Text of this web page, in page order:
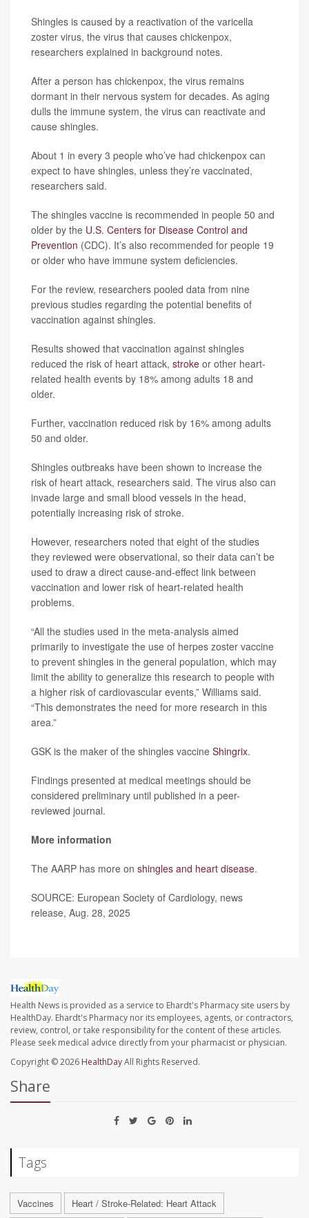
Shingles is caused by a reactivation of the varicella
zoster virus, the virus that causes chickenpox,
researchers explained in background notes.
After a person has chickenpox, the virus remains
dormant in their nervous system for decades. As aging
dulls the immune system, the virus can reactivate and
cause shingles.
About 1 in every 3 people who’ve had chickenpox can
expect to have shingles, unless they’re vaccinated,
researchers said.
The shingles vaccine is recommended in people 50 and
older by the U.S. Centers for Disease Control and
Prevention (CDC). It’s also recommended for people 19
or older who have immune system deficiencies.
For the review, researchers pooled data from nine
previous studies regarding the potential benefits of
vaccination against shingles.
Results showed that vaccination against shingles
reduced the risk of heart attack, stroke or other heart-
related health events by 18% among adults 18 and
older.
Further, vaccination reduced risk by 16% among adults
50 and older.
Shingles outbreaks have been shown to increase the
risk of heart attack, researchers said. The virus also can
invade large and small blood vessels in the head,
potentially increasing risk of stroke.
However, researchers noted that eight of the studies
they reviewed were observational, so their data can’t be
used to draw a direct cause-and-effect link between
vaccination and lower risk of heart-related health
problems.
“All the studies used in the meta-analysis aimed
primarily to investigate the use of herpes zoster vaccine
to prevent shingles in the general population, which may
limit the ability to generalize this research to people with
a higher risk of cardiovascular events,” Williams said.
“This demonstrates the need for more research in this
area.”
GSK is the maker of the shingles vaccine Shingrix.
Findings presented at medical meetings should be
considered preliminary until published in a peer-
reviewed journal.
More information
The AARP has more on shingles and heart disease.
SOURCE: European Society of Cardiology, news
release, Aug. 28, 2025
Health News is provided as a service to Ehardt's Pharmacy site users by
HealthDay. Ehardt's Pharmacy nor its employees, agents, or contractors,
review, control, or take responsibility for the content of these articles.
Please seek medical advice directly from your pharmacist or physician.
Copyright © 2026 HealthDayAll Rights Reserved.
Share
Tags
Vaccines Heart / Stroke-Related: Heart Attack